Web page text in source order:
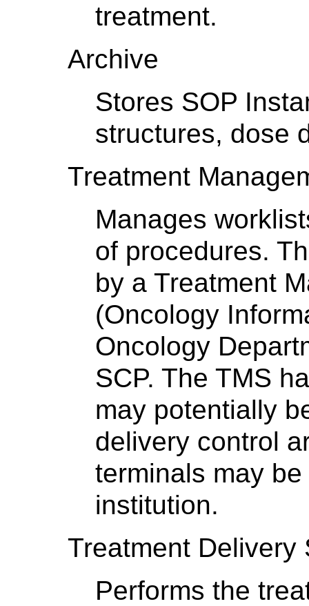
treatment.
Archive
Stores SOP
structures, dose
Treatment
Manages
of procedures.
by a Treatment
(Oncology
Oncology
SCP. The TMS
may potentially
delivery control
terminals may
institution.
Treatment Delivery
Performs the